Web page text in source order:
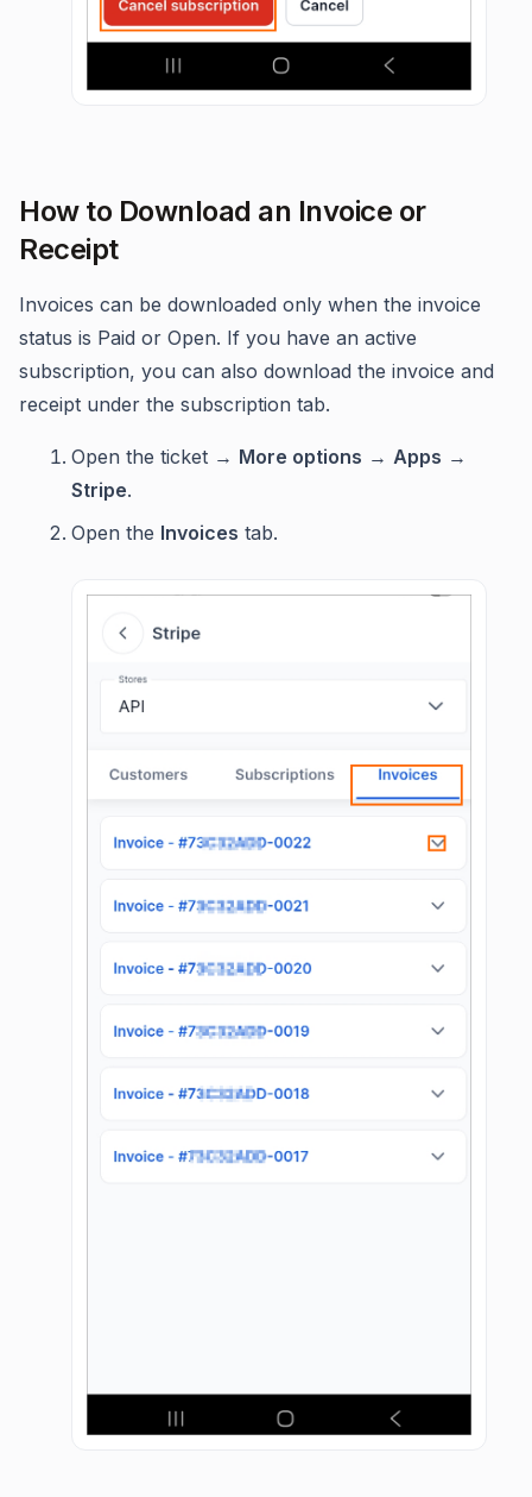
How to Download an Invoice or
Receipt
Invoices can be downloaded only when the invoice
status is Paid or Open. If you have an active
subscription, you can also download the invoice and
receipt under the subscription tab.
Open the ticket → More options → Apps →
Stripe.
Open the Invoices tab.